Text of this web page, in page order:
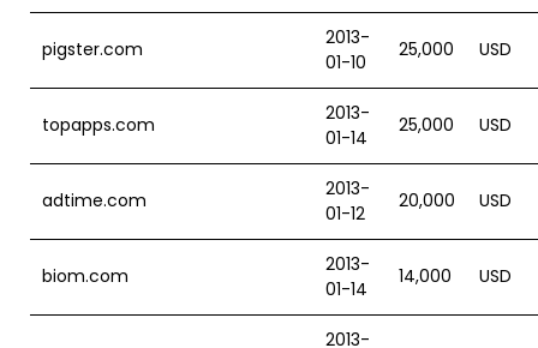
pigster.com
2013-
01-10
25,000 USD
topapps.com
2013-
01-14
25,000 USD
adtime.com
2013-
01-12
20,000 USD
biom.com
2013-
01-14
14,000 USD
2013-